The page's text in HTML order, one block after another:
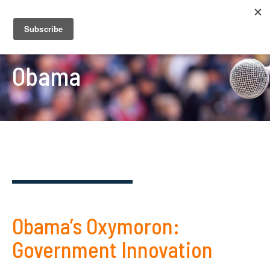
Obama
Obama’s Oxymoron:
Government Innovation